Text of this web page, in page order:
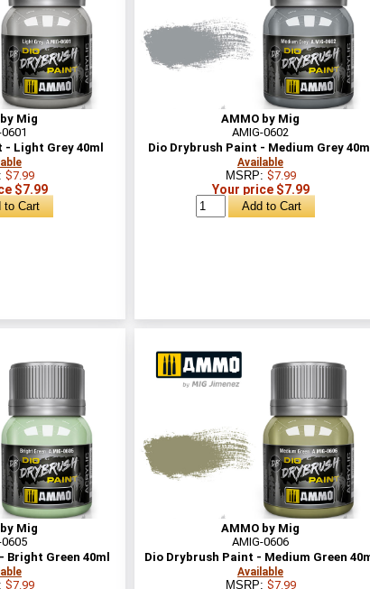
Mig
- Light Grey 40ml
$7.99
$7.99
AMMO by Mig
AMIG-0602
Dio Drybrush Paint - Medium Grey
Available
MSRP: $7.99
Your price $7.99
Mig
Bright Green 40ml
$7.99
AMMO by Mig
AMIG-0606
Dio Drybrush Paint - Medium Green
Available
MSRP: $7.99